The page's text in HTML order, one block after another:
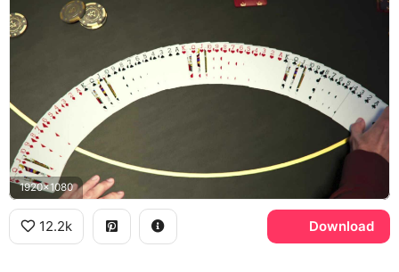
1920x1080
12.2k Download